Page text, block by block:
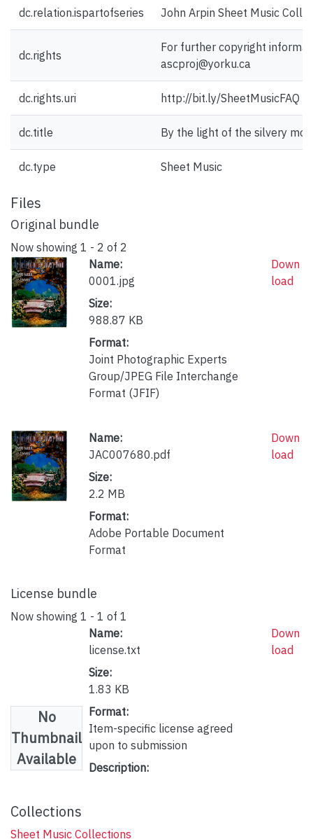
dc.relation.ispartofseries John Arpin Sheet Music
dc.rights
For further copyright
ascproj@yorku.ca
dc.rights.uri http://bit.ly/SheetMusicFAQ
dc.title By the light of the silvery
dc.type Sheet Music
Files
Original bundle
Now showing 1 - 2 of 2
Name:
0001.jpg
Size:
988.87 KB
Format:
Joint Photographic Experts
Group/JPEG File Interchange
Format (JFIF)
Down
load
Name:
JAC007680.pdf
Size:
2.2 MB
Format:
Adobe Portable Document
Format
Down
load
License bundle
Now showing 1 - 1 of 1
No
Thumbnail
Available
Name:
license.txt
Size:
1.83 KB
Format:
Item-specific license agreed
upon to submission
Description:
Down
load
Collections
Sheet Music Collections